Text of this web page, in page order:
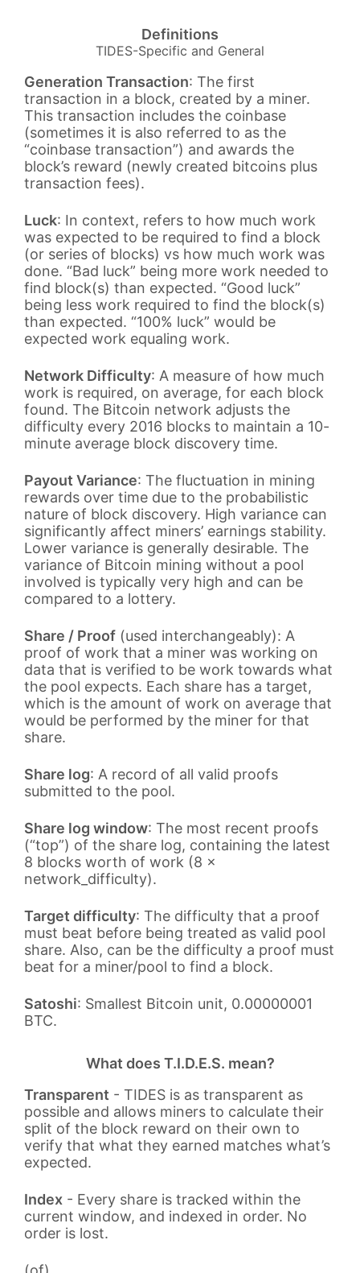
Definitions
TIDES-Specific and General
Generation Transaction: The first
transaction in a block, created by a miner.
This transaction includes the coinbase
(sometimes it is also referred to as the
“coinbase transaction”) and awards the
block’s reward (newly created bitcoins plus
transaction fees).
Luck: In context, refers to how much work
was expected to be required to find a block
(or series of blocks) vs how much work was
done. “Bad luck” being more work needed to
find block(s) than expected. “Good luck”
being less work required to find the block(s)
than expected. “100% luck” would be
expected work equaling work.
Network Difficulty: A measure of how much
work is required, on average, for each block
found. The Bitcoin network adjusts the
difficulty every 2016 blocks to maintain a 10-
minute average block discovery time.
Payout Variance: The fluctuation in mining
rewards over time due to the probabilistic
nature of block discovery. High variance can
significantly affect miners’ earnings stability.
Lower variance is generally desirable. The
variance of Bitcoin mining without a pool
involved is typically very high and can be
compared to a lottery.
Share / Proof(used interchangeably): A
proof of work that a miner was working on
data that is verified to be work towards what
the pool expects. Each share has a target,
which is the amount of work on average that
would be performed by the miner for that
share.
Share log: A record of all valid proofs
submitted to the pool.
Share log window: The most recent proofs
(“top”) of the share log, containing the latest
8 blocks worth of work (8 ×
network_difficulty).
Target difficulty: The difficulty that a proof
must beat before being treated as valid pool
share. Also, can be the difficulty a proof must
beat for a miner/pool to find a block.
Satoshi: Smallest Bitcoin unit, 0.00000001
BTC.
What does T.I.D.E.S. mean?
Transparent - TIDES is as transparent as
possible and allows miners to calculate their
split of the block reward on their own to
verify that what they earned matches what’s
expected.
Index- Every share is tracked within the
current window, and indexed in order. No
order is lost.